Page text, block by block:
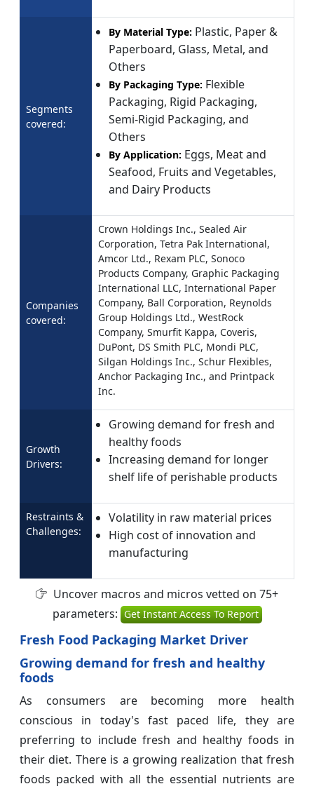
Segments
covered:
By Material Type: Plastic, Paper &
Paperboard, Glass, Metal, and
Others
By Packaging Type: Flexible
Packaging, Rigid Packaging,
Semi-Rigid Packaging, and
Others
By Application: Eggs, Meat and
Seafood, Fruits and Vegetables,
and Dairy Products
Companies
covered:
Crown Holdings Inc., Sealed Air
Corporation, Tetra Pak International,
Amcor Ltd., Rexam PLC, Sonoco
Products Company, Graphic Packaging
International LLC, International Paper
Company, Ball Corporation, Reynolds
Group Holdings Ltd., WestRock
Company, Smurfit Kappa, Coveris,
DuPont, DS Smith PLC, Mondi PLC,
Silgan Holdings Inc., Schur Flexibles,
Anchor Packaging Inc., and Printpack
Inc.
Growth
Drivers:
Growing demand for fresh and
healthy foods
Increasing demand for longer
shelf life of perishable products
Restraints &
Challenges:
Volatility in raw material prices
High cost of innovation and
manufacturing
Uncover macros and micros vetted on 75+
parameters: Get Instant Access To Report
Fresh Food Packaging Market Driver
Growing demand for fresh and healthy
foods
As consumers are becoming more health
conscious in today's fast paced life, they are
preferring to include fresh and healthy foods in
their diet. There is a growing realization that fresh
foods packed with all the essential nutrients are